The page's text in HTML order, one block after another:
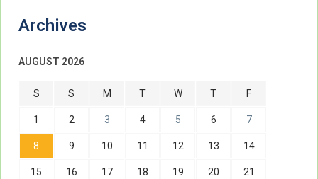
Archives
AUGUST 2026
S S M T W T F
1 2 3 4 5 6 7
8 9 10 11 12 13 14
15 16 17 18 19 20 21